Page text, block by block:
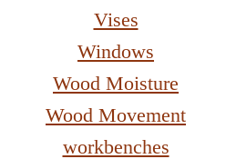
Vises
Windows
Wood Moisture
Wood Movement
workbenches